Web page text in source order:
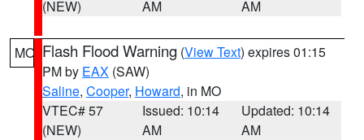
(NEW)
AM
AM
MO Flash Flood Warning (View Text) expires 01:15
PM by EAX (SAW)
Saline, Cooper, Howard, in MO
VTEC# 57
(NEW)
Issued: 10:14
AM
Updated: 10:14
AM